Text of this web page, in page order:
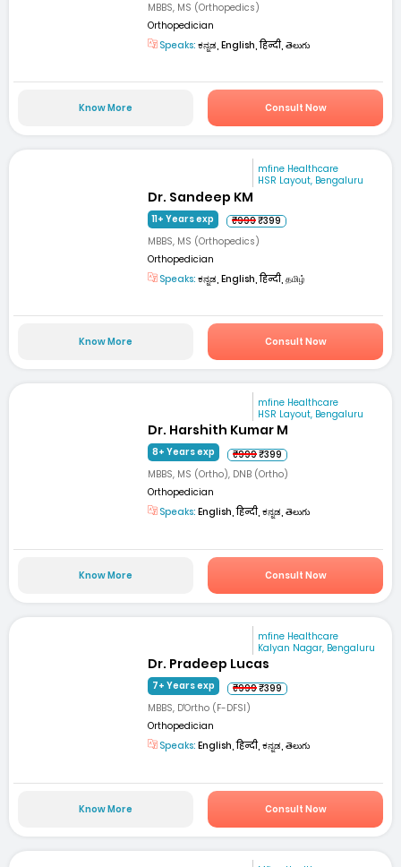
MBBS, MS (Orthopedics)
Orthopedician
Speaks: ಕನ್ನಡ, English, हिन्दी, తెలుగు
Know More Consult Now
mfine Healthcare
HSR Layout, Bengaluru
Dr. Sandeep KM
11+ Years exp ₹999₹399
MBBS, MS (Orthopedics)
Orthopedician
Speaks: ಕನ್ನಡ, English, हिन्दी, தமிழ்
Know More Consult Now
mfine Healthcare
HSR Layout, Bengaluru
Dr. Harshith Kumar M
8+ Years exp ₹999₹399
MBBS, MS (Ortho), DNB (Ortho)
Orthopedician
Speaks: English, हिन्दी, ಕನ್ನಡ, తెలుగు
Know More Consult Now
mfine Healthcare
Kalyan Nagar, Bengaluru
Dr. Pradeep Lucas
7+ Years exp ₹999₹399
MBBS, D'Ortho (F-DFSI)
Orthopedician
Speaks: English, हिन्दी, ಕನ್ನಡ, తెలుగు
Know More Consult Now